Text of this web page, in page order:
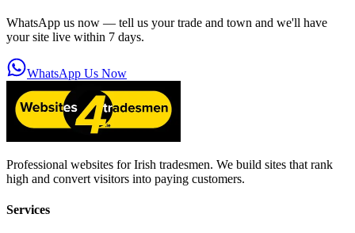
WhatsApp us now — tell us your trade and town and we'll have
your site live within 7 days.
WhatsApp Us Now
Professional websites for Irish tradesmen. We build sites that rank
high and convert visitors into paying customers.
Services